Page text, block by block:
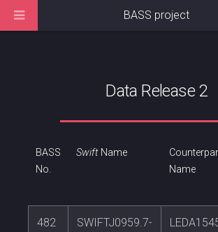
Data Release 2
BASS
No.
SwiftName
Name
482
SWIFTJ0959.7-
BASS project